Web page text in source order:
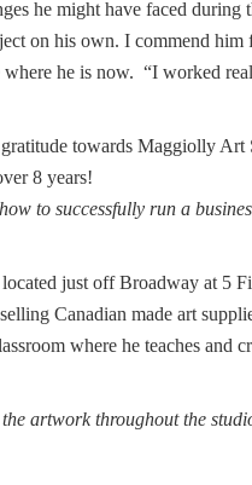
he might have faced
on his own. I commend
where he is now. “I worked
towards Maggiolly Art
8 years!
to successfully run a
just off Broadway at 5
Canadian made art
where he teaches and
artwork throughout the